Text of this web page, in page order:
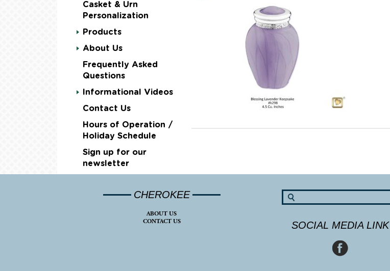
Casket & Urn
Personalization
Products
About Us
Frequently Asked
Questions
Informational Videos
Contact Us
Hours of Operation /
Holiday Schedule
Sign up for our
newsletter
CHEROKEE
ABOUT US
CONTACT US
SOCIAL MEDIA LINK